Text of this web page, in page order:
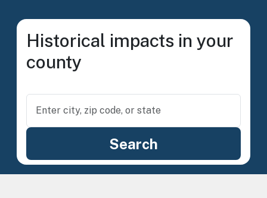
Historical impacts in your
county